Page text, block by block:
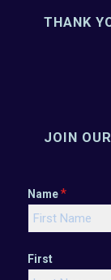
THANK
JOIN
Name*
First